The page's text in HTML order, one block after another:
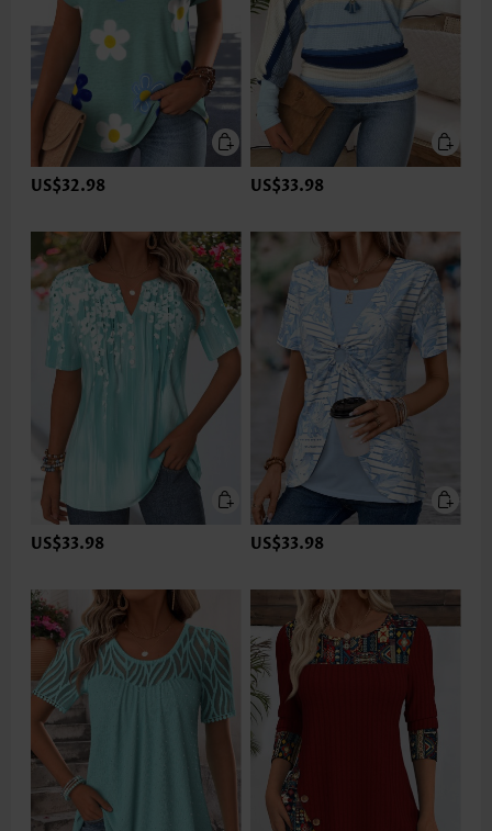
US$32.98 US$33.98
US$33.98 US$33.98